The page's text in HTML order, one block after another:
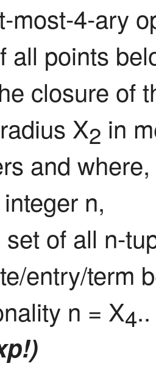
most-4-ary
all points
closure of
X2 in
and
n,
set of all n-
entry/term
n = X4..